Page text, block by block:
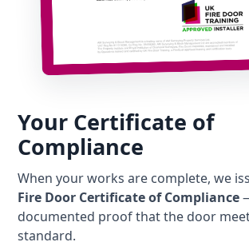
Your Certificate of
Compliance
When your works are complete, we
Fire Door Certificate of Compliance
documented proof that the door
standard.